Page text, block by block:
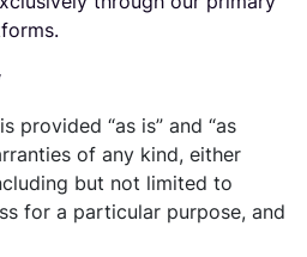
provided “as is” and “as
of any kind, either
but not limited to
for a particular purpose, and